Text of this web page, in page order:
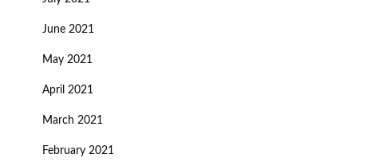
June 2021
May 2021
April 2021
March 2021
February 2021